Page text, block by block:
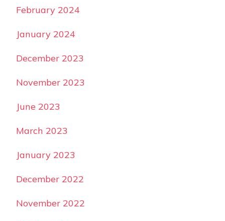
February 2024
January 2024
December 2023
November 2023
June 2023
March 2023
January 2023
December 2022
November 2022